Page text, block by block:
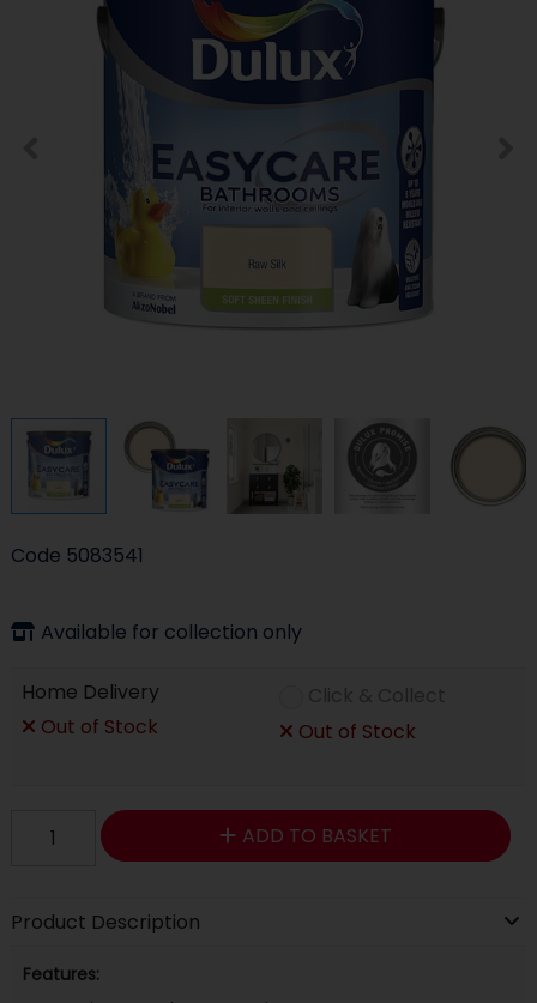
Code 5083541
Available for collection only
Home Delivery
Out of Stock
Out of Stock
ADD TO BASKET
Product Description
Features: